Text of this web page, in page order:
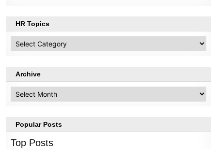
HR Topics
Topics
Archive
Popular Posts
Top Posts